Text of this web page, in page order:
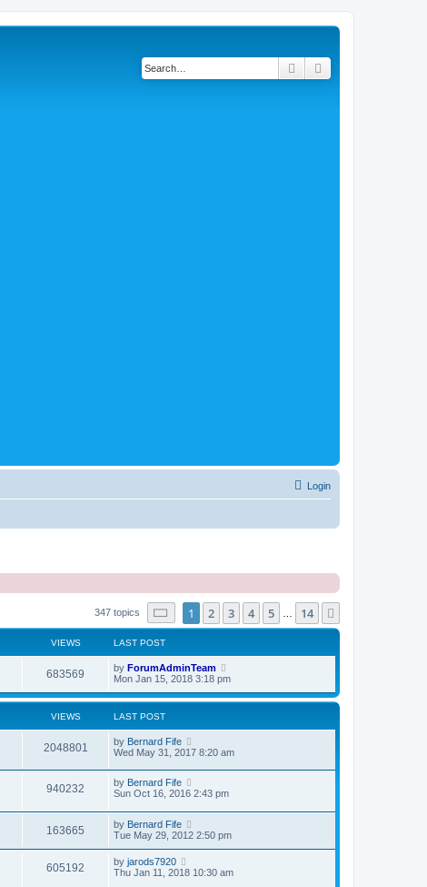
Search
Login
347 topics Page of 14
1 2 3 4 5 14
VIEWS LAST POST
683569 by ForumAdminTeam
Mon Jan 15, 2018 3:18 pm
VIEWS LAST POST
2048801 by Bernard Fife
Wed May 31, 2017 8:20 am
940232 by Bernard Fife
Sun Oct 16, 2016 2:43 pm
163665 by Bernard Fife
Tue May 29, 2012 2:50 pm
605192 by jarods7920
Thu Jan 11, 2018 10:30 am